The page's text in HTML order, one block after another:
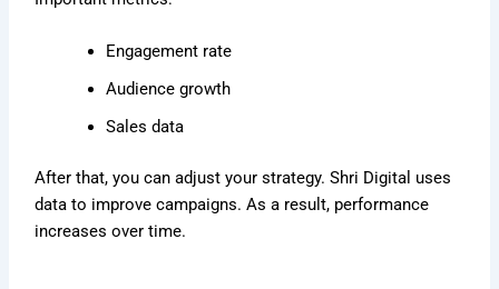
Engagement rate
Audience growth
Sales data
After that, you can adjust your strategy. Shri Digital uses
data to improve campaigns. As a result, performance
increases over time.